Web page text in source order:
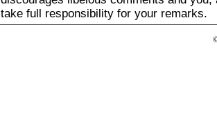
take full responsibility for your remarks.